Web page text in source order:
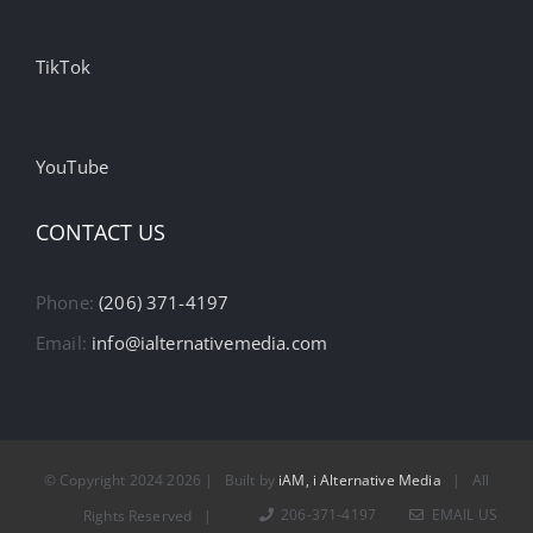
TikTok
YouTube
CONTACT US
Phone:(206) 371-4197
Email: info@ialternativemedia.com
© Copyright 2024 2026 | Built by iAM, i Alternative Media | All
Rights Reserved |
206-371-4197 EMAIL US